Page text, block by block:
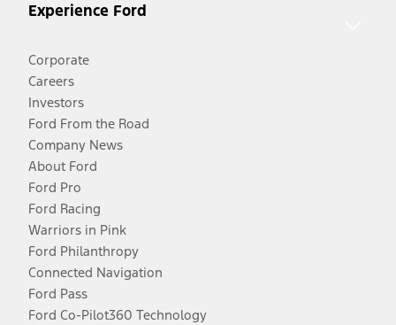
Experience Ford
Corporate
Careers
Investors
Ford From the Road
Company News
About Ford
Ford Pro
Ford Racing
Warriors in Pink
Ford Philanthropy
Connected Navigation
Ford Pass
Ford Co-Pilot360 Technology